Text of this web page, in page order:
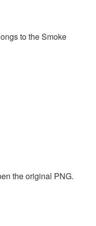
to the Smoke
the original PNG.